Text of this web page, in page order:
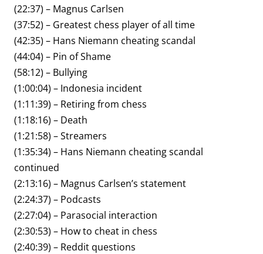
(22:37) – Magnus Carlsen
(37:52) – Greatest chess player of all time
(42:35) – Hans Niemann cheating scandal
(44:04) – Pin of Shame
(58:12) – Bullying
(1:00:04) – Indonesia incident
(1:11:39) – Retiring from chess
(1:18:16) – Death
(1:21:58) – Streamers
(1:35:34) – Hans Niemann cheating scandal
continued
(2:13:16) – Magnus Carlsen’s statement
(2:24:37) – Podcasts
(2:27:04) – Parasocial interaction
(2:30:53) – How to cheat in chess
(2:40:39) – Reddit questions